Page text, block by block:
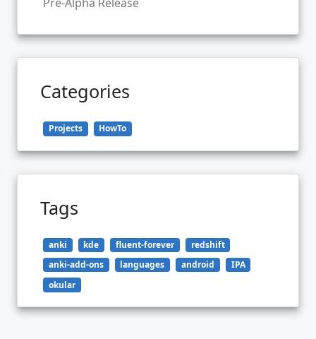
Categories
Projects HowTo
Tags
anki kde fluent-forever
redshift
anki-add-ons
languages android
IPA
okular